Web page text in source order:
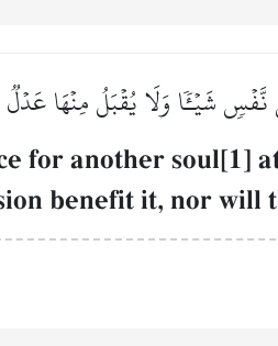
شَيۡـٔٗا وَلَا يُقۡبَلُ مِنۡهَا
for another soul[1]
benefit it, nor will